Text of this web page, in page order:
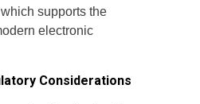
supports the
electronic
Considerations